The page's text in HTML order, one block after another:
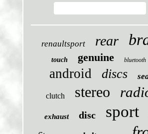
renaultsport rear
touch
genuine bluetooth
android discs
clutch stereo
exhaust disc sport